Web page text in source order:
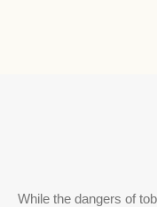
While the dangers of